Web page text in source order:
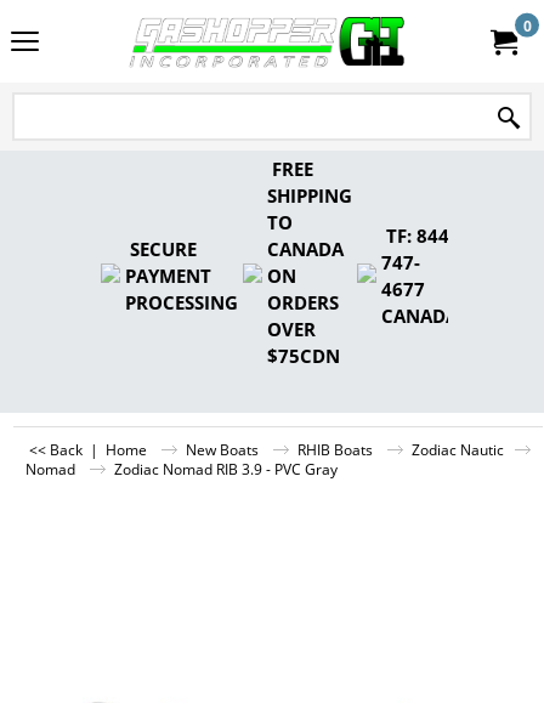
0
SECURE
PAYMENT
PROCESSING
FREE
SHIPPING
TO
CANADA
ON
ORDERS
OVER
$75CDN
TF: 844-
747-
4677
CANADA
<< Back | Home New Boats RHIB Boats
Zodiac Nautic
Nomad
Zodiac Nomad RIB 3.9 - PVC Gray